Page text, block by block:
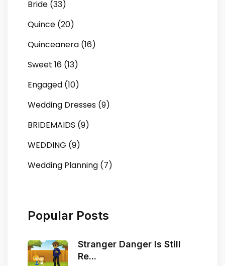
Bride (33)
Quince (20)
Quinceanera (16)
Sweet 16 (13)
Engaged (10)
Wedding Dresses (9)
BRIDEMAIDS (9)
WEDDING (9)
Wedding Planning (7)
Popular Posts
Stranger Danger Is Still
Re...